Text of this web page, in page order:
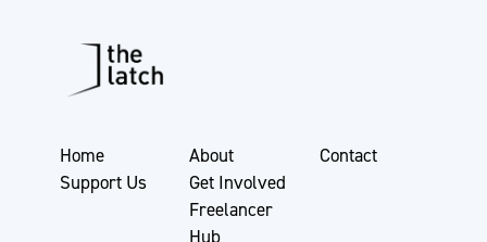
Home
Support Us
About
Get Involved
Freelancer
Hub
Contact